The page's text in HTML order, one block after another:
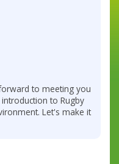
to meeting you
to Rugby
Let's make it